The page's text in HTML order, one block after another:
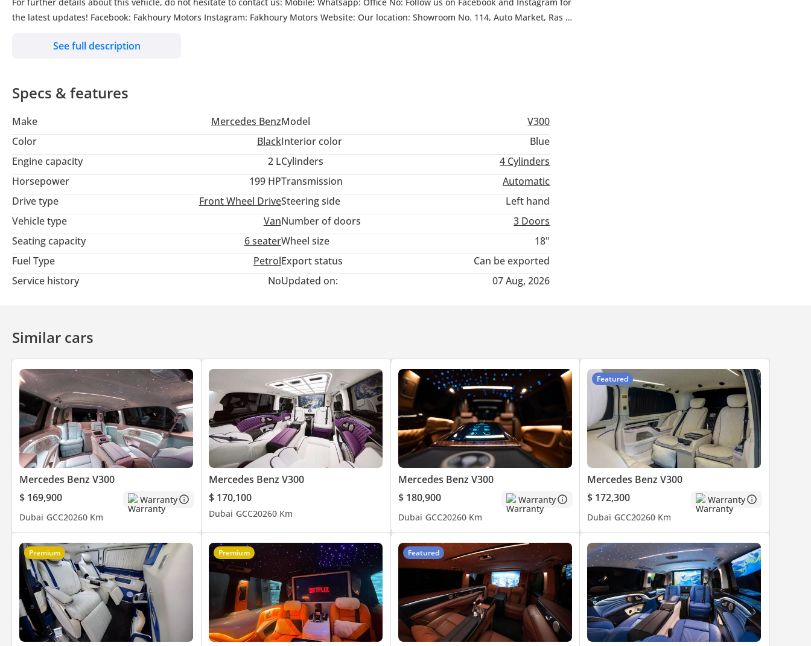
the latest updates! Facebook: Fakhoury Motors Instagram: Fakhoury Motors Website: Our location: Showroom No. 114, Auto Market, Ras Al
See full description
Specs & features
Make Mercedes BenzModel
V300
Color
BlackInterior color
Blue
Engine capacity
2 LCylinders 4 Cylinders
Horsepower
199 HPTransmission
Automatic
Drive type
Front Wheel DriveSteering side
Left hand
Vehicle type
VanNumber of doors
3 Doors
Seating capacity
6 seaterWheel size
18"
Fuel Type
PetrolExport status
Can be exported
Service history
NoUpdated on: 07 Aug, 2026
Similar cars
Mercedes Benz V300
$ 169,900
Warranty
Dubai GCC20260 Km
Mercedes Benz V300
$ 170,100
Dubai GCC20260 Km
Mercedes Benz V300
$ 180,900
Warranty
Dubai GCC20260 Km
Featured
Mercedes Benz V300
$ 172,300
Warranty
Dubai GCC20260 Km
Premium Premium Featured